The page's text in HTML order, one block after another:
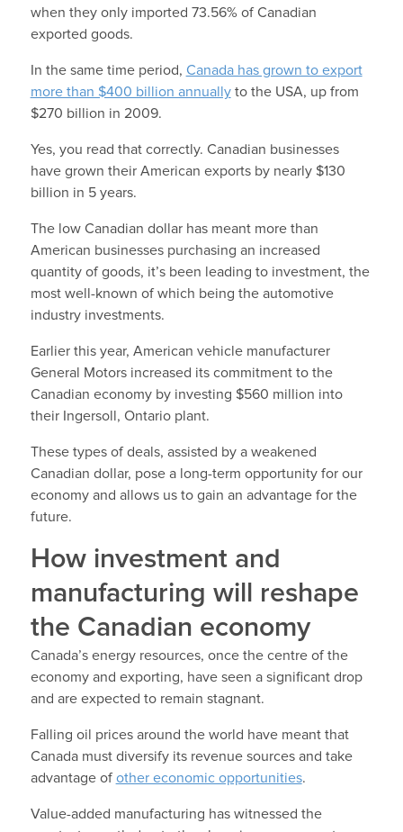
when they only imported 73.56% of Canadian
exported goods.
In the same time period, Canada has grown to export
more than $400 billion annuallyto the USA, up from
$270 billion in 2009.
Yes, you read that correctly. Canadian businesses
have grown their American exports by nearly $130
billion in 5 years.
The low Canadian dollar has meant more than
American businesses purchasing an increased
quantity of goods, it’s been leading to investment, the
most well-known of which being the automotive
industry investments.
Earlier this year, American vehicle manufacturer
General Motors increased its commitment to the
Canadian economy by investing $560 million into
their Ingersoll, Ontario plant.
These types of deals, assisted by a weakened
Canadian dollar, pose a long-term opportunity for our
economy and allows us to gain an advantage for the
future.
How investment and
manufacturing will reshape
the Canadian economy
Canada’s energy resources, once the centre of the
economy and exporting, have seen a significant drop
and are expected to remain stagnant.
Falling oil prices around the world have meant that
Canada must diversify its revenue sources and take
advantage ofother economic opportunities.
Value-added manufacturing has witnessed the